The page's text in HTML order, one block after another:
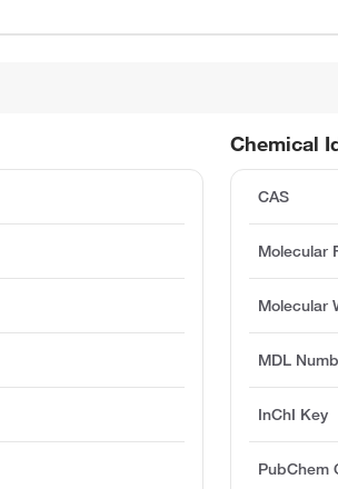
Chemical
CAS
Molecular
Molecular
MDL
InChI Key
PubChem